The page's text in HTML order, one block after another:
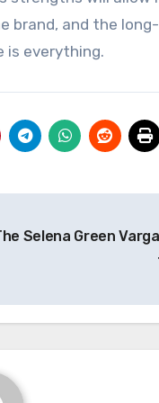
brand, and the
is everything.
Selena Green